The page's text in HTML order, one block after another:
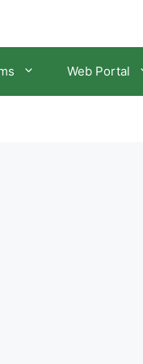
Web Portal